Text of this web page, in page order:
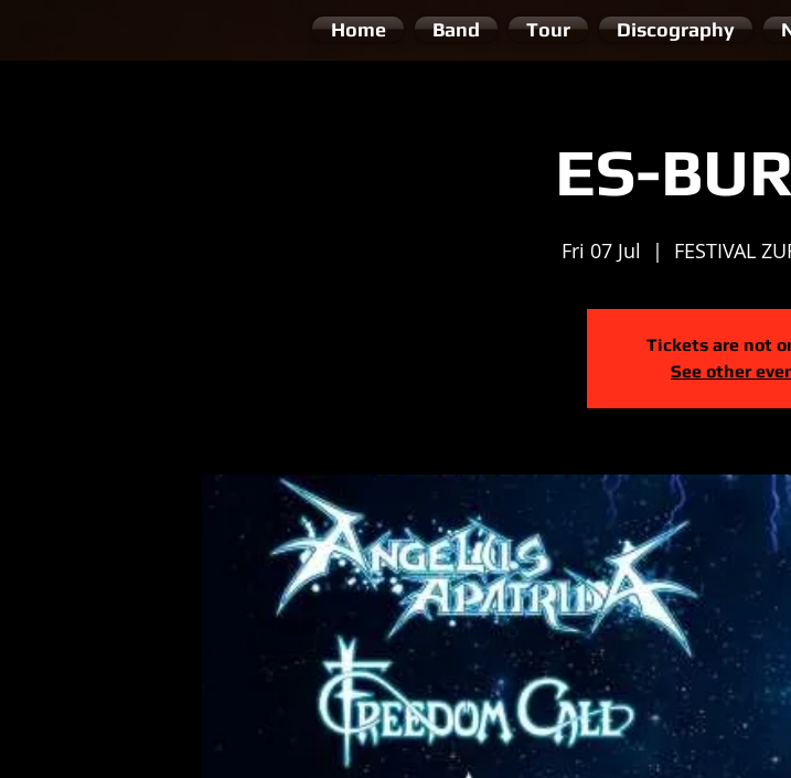
Home Band Tour Discography
ES-
Fri 07 Jul
  |
FESTIVAL
Tickets are not
See other